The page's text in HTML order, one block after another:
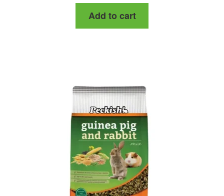
Add to cart